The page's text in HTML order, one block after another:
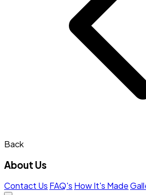
Back
About Us
Contact Us FAQ's How It's Made